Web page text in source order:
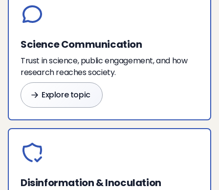
Science Communication
Trust in science, public engagement, and how
research reaches society.
Explore topic
Disinformation & Inoculation